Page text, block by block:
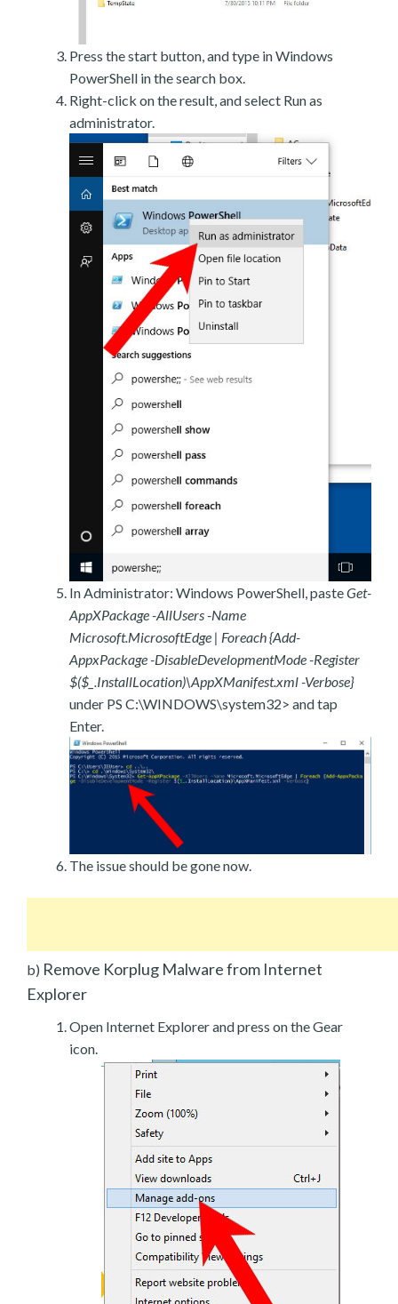
Press the start button, and type in Windows
PowerShell in the search box.
Right-click on the result, and select Run as
administrator.
In Administrator: Windows PowerShell, pasteGet-
AppXPackage -AllUsers -Name
Microsoft.MicrosoftEdge | Foreach {Add-
AppxPackage -DisableDevelopmentMode -Register
$($_.InstallLocation)\AppXManifest.xml -Verbose}
under PS C:\WINDOWS\system32> and tap
Enter.
The issue should be gone now.
b) Remove Korplug Malware from Internet
Explorer
Open Internet Explorer and press on the Gear
icon.